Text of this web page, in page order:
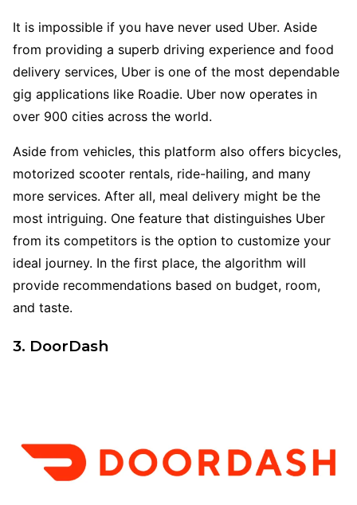
It is impossible if you have never used Uber. Aside
from providing a superb driving experience and food
delivery services, Uber is one of the most dependable
gig applications like Roadie. Uber now operates in
over 900 cities across the world.
Aside from vehicles, this platform also offers bicycles,
motorized scooter rentals, ride-hailing, and many
more services. After all, meal delivery might be the
most intriguing. One feature that distinguishes Uber
from its competitors is the option to customize your
ideal journey. In the first place, the algorithm will
provide recommendations based on budget, room,
and taste.
3. DoorDash